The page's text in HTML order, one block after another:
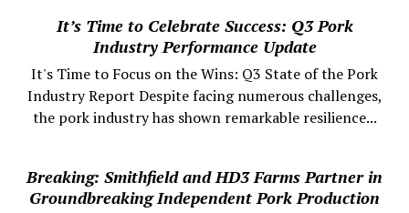
It’s Time to Celebrate Success: Q3 Pork
Industry Performance Update
It's Time to Focus on the Wins: Q3 State of the Pork
Industry Report Despite facing numerous challenges,
the pork industry has shown remarkable resilience...
Breaking: Smithfield and HD3 Farms Partner in
Groundbreaking Independent Pork Production